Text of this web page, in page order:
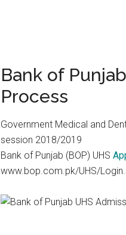
Bank of
Process
Government Medical and
session 2018/2019
Bank of Punjab (BOP) UHS
www.bop.com.pk/UHS/